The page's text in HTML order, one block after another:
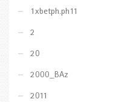
1xbetph.ph11
2
20
2000_BAz
2011